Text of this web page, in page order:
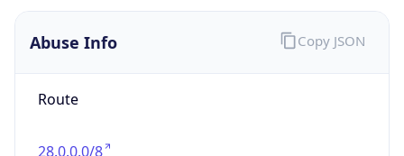
Abuse Info
Route
28.0.0.0/8
Copy JSON